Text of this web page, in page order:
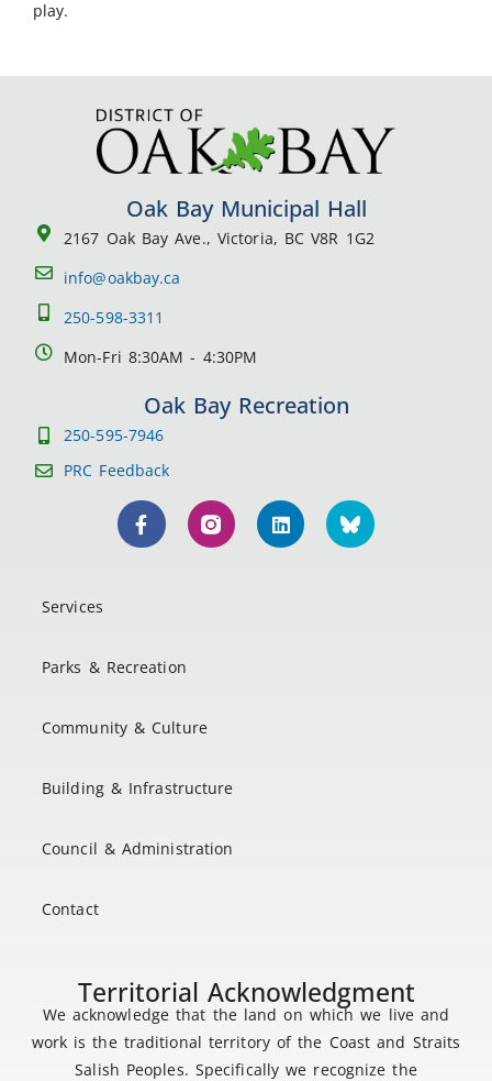
play.
Oak Bay Municipal Hall
2167 Oak Bay Ave., Victoria, BC V8R 1G2
info@oakbay.ca
250-598-3311
Mon-Fri 8:30AM - 4:30PM
Oak Bay Recreation
250-595-7946
PRC Feedback
Services
Parks & Recreation
Community & Culture
Building & Infrastructure
Council & Administration
Contact
Territorial Acknowledgment
We acknowledge that the land on which we live and
work is the traditional territory of the Coast and Straits
Salish Peoples. Specifically we recognize the